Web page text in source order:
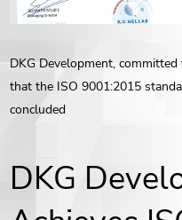
DKG Development,
that the ISO 9001:2015
concluded
DKG